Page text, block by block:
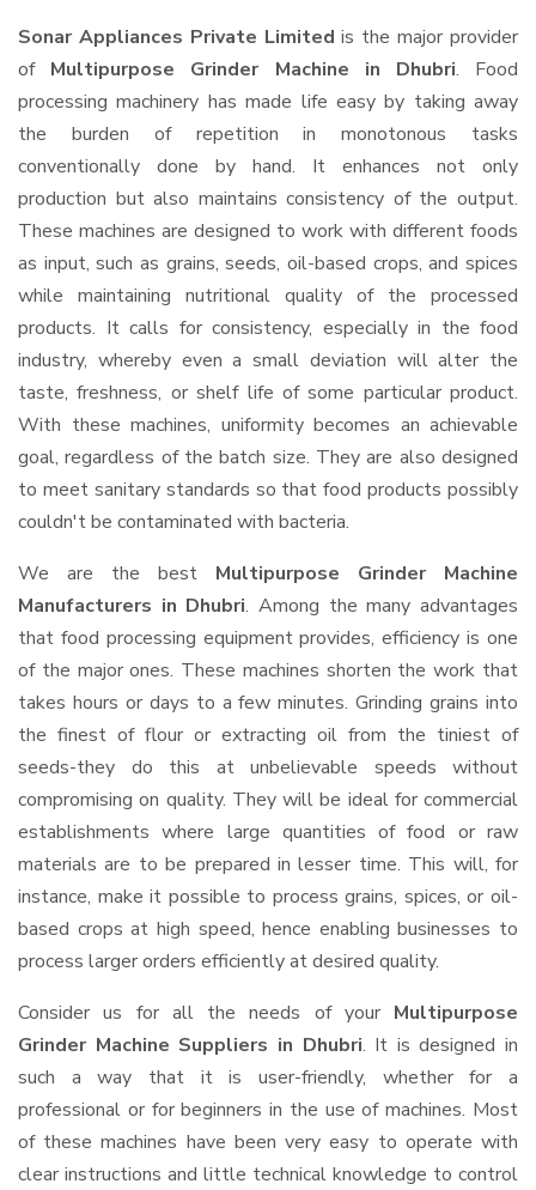
Sonar Appliances Private Limited is the major provider
of Multipurpose Grinder Machine in Dhubri. Food
processing machinery has made life easy by taking away
the burden of repetition in monotonous tasks
conventionally done by hand. It enhances not only
production but also maintains consistency of the output.
These machines are designed to work with different foods
as input, such as grains, seeds, oil-based crops, and spices
while maintaining nutritional quality of the processed
products. It calls for consistency, especially in the food
industry, whereby even a small deviation will alter the
taste, freshness, or shelf life of some particular product.
With these machines, uniformity becomes an achievable
goal, regardless of the batch size. They are also designed
to meet sanitary standards so that food products possibly
couldn't be contaminated with bacteria.
We are the best Multipurpose Grinder Machine
Manufacturers in Dhubri. Among the many advantages
that food processing equipment provides, efficiency is one
of the major ones. These machines shorten the work that
takes hours or days to a few minutes. Grinding grains into
the finest of flour or extracting oil from the tiniest of
seeds-they do this at unbelievable speeds without
compromising on quality. They will be ideal for commercial
establishments where large quantities of food or raw
materials are to be prepared in lesser time. This will, for
instance, make it possible to process grains, spices, or oil-
based crops at high speed, hence enabling businesses to
process larger orders efficiently at desired quality.
Consider us for all the needs of your Multipurpose
Grinder Machine Suppliers in Dhubri. It is designed in
such a way that it is user-friendly, whether for a
professional or for beginners in the use of machines. Most
of these machines have been very easy to operate with
clear instructions and little technical knowledge to control